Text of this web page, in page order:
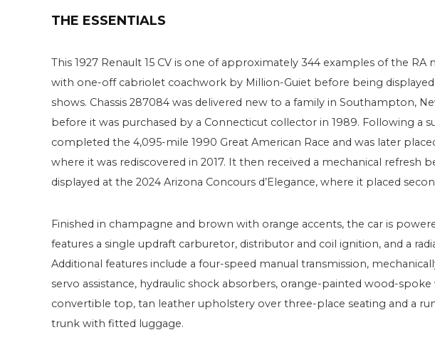
THE ESSENTIALS
This 1927 Renault 15 CV is one of approximately 344 examples of the
with one-off cabriolet coachwork by Million-Guiet before being
shows. Chassis 287084 was delivered new to a family in Southampton,
before it was purchased by a Connecticut collector in 1989. Following a
completed the 4,095-mile 1990 Great American Race and was later
where it was rediscovered in 2017. It then received a mechanical refresh
displayed at the 2024 Arizona Concours d’Elegance, where it placed
Finished in champagne and brown with orange accents, the car is
features a single updraft carburetor, distributor and coil ignition, and a
Additional features include a four-speed manual transmission,
servo assistance, hydraulic shock absorbers, orange-painted wood-
convertible top, tan leather upholstery over three-place seating and a
trunk with fitted luggage.